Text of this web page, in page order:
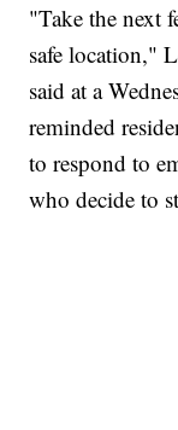
"Take the next
safe location,"
said at a
reminded
to respond to
who decide to